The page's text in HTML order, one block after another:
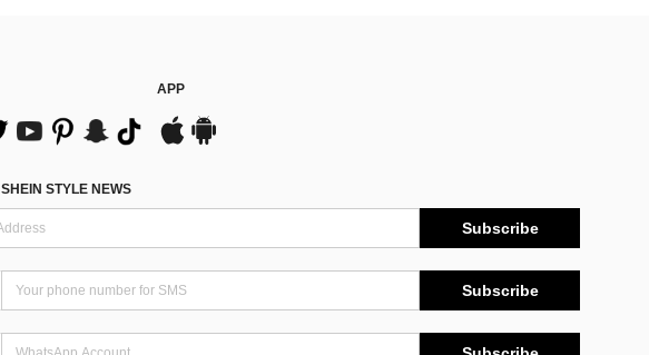
APP
STYLE NEWS
Subscribe
Subscribe